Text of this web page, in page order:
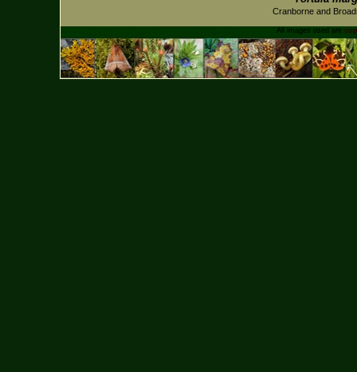
Cranborne and
All images used are